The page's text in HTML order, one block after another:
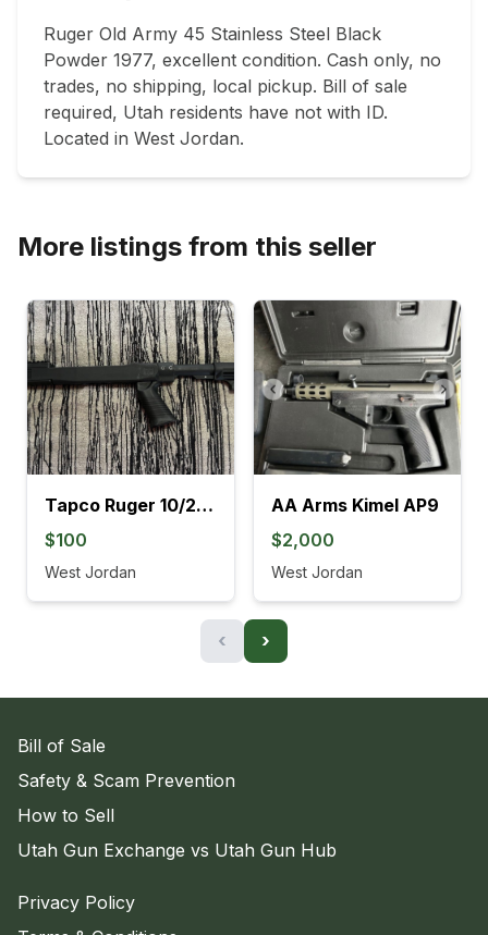
Ruger Old Army 45 Stainless Steel Black
Powder 1977, excellent condition. Cash only, no
trades, no shipping, local pickup. Bill of sale
required, Utah residents have not with ID.
Located in West Jordan.
More listings from this seller
Tapco Ruger 10/22 Stock
$100
West Jordan
AA Arms Kimel AP9
$2,000
West Jordan
‹ ›
Bill of Sale
Safety & Scam Prevention
How to Sell
Utah Gun Exchange vs Utah Gun Hub
Privacy Policy